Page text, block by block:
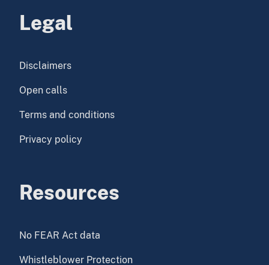
Legal
Disclaimers
Open calls
Terms and conditions
Privacy policy
Resources
No FEAR Act data
Whistleblower Protection